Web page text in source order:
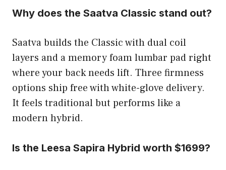
Why does the Saatva Classic stand out?
Saatva builds the Classic with dual coil
layers and a memory foam lumbar pad right
where your back needs lift. Three firmness
options ship free with white-glove delivery.
It feels traditional but performs like a
modern hybrid.
Is the Leesa Sapira Hybrid worth $1699?